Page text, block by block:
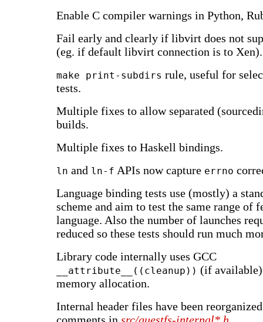
Enable C compiler warnings in Python,
Fail early and clearly if libvirt does not
(eg. if default libvirt connection is to Xen).
make print-subdirs rule, useful for
tests.
Multiple fixes to allow separated
builds.
Multiple fixes to Haskell bindings.
ln and ln-f APIs now capture errno
Language binding tests use (mostly) a
scheme and aim to test the same range of
language. Also the number of launches
reduced so these tests should run much
Library code internally uses GCC
__attribute__((cleanup)) (if
memory allocation.
Internal header files have been
comments in src/guestfs-internal*.h